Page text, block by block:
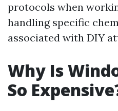
protocols when
handling specific
associated with DIY
Why Is
So